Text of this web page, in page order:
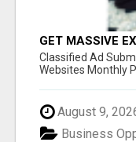
GET MASSIVE
1000+ SITES
Classified Ad
Websites Monthly
August 9,
Business